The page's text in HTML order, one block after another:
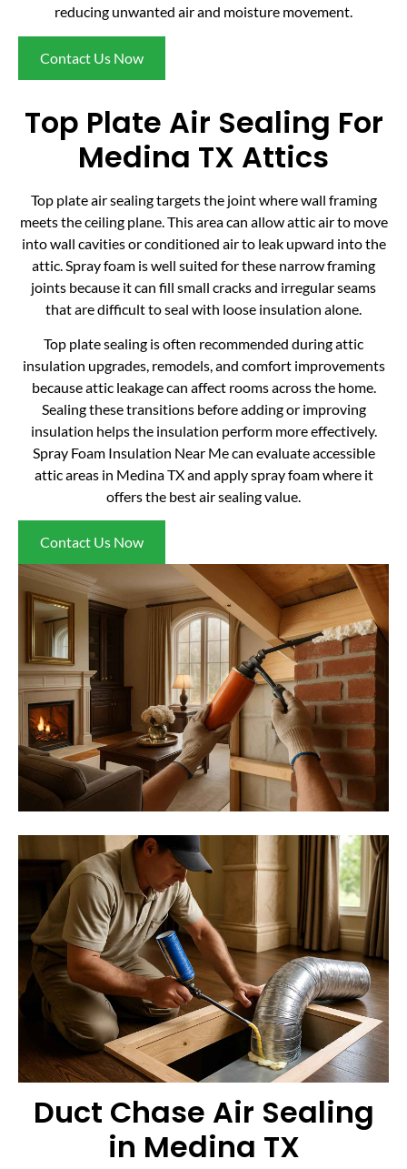
reducing unwanted air and moisture movement.
Contact Us Now
Top Plate Air Sealing For
Medina TX Attics
Top plate air sealing targets the joint where wall framing
meets the ceiling plane. This area can allow attic air to move
into wall cavities or conditioned air to leak upward into the
attic. Spray foam is well suited for these narrow framing
joints because it can fill small cracks and irregular seams
that are difficult to seal with loose insulation alone.
Top plate sealing is often recommended during attic
insulation upgrades, remodels, and comfort improvements
because attic leakage can affect rooms across the home.
Sealing these transitions before adding or improving
insulation helps the insulation perform more effectively.
Spray Foam Insulation Near Me can evaluate accessible
attic areas in Medina TX and apply spray foam where it
offers the best air sealing value.
Contact Us Now
Duct Chase Air Sealing
in Medina TX